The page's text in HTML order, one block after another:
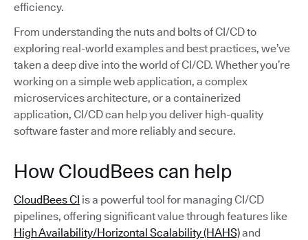
efficiency.
From understanding the nuts and bolts of CI/CD to
exploring real-world examples and best practices, we’ve
taken a deep dive into the world of CI/CD. Whether you’re
working on a simple web application, a complex
microservices architecture, or a containerized
application, CI/CD can help you deliver high-quality
software faster and more reliably and secure.
How CloudBees can help
CloudBees CI is a powerful tool for managing CI/CD
pipelines, offering significant value through features like
High Availability/Horizontal Scalability (HAHS)and